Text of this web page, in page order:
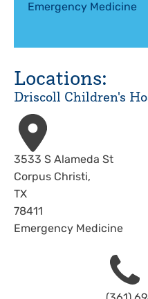
Emergency Medicine
Locations:
Driscoll Children's
Address
3533 S Alameda St
Corpus Christi,
TX
78411
Emergency Medicine
Phone